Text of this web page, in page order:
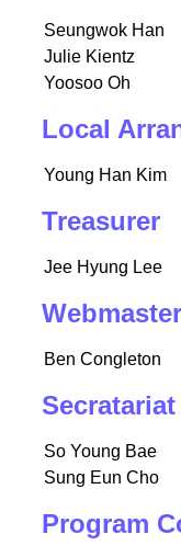
Seungwok Han
Julie Kientz
Yoosoo Oh
Local
Young Han Kim
Treasurer
Jee Hyung Lee
Webmaster
Ben Congleton
Secratariat
So Young Bae
Sung Eun Cho
Program